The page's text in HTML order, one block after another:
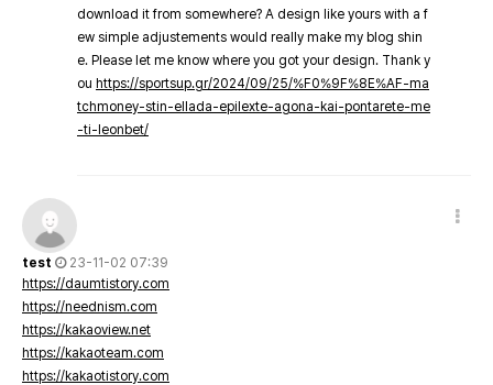
download it from somewhere? A design like yours with a f
ew simple adjustements would really make my blog shin
e. Please let me know where you got your design. Thank y
ou https://sportsup.gr/2024/09/25/%F0%9F%8E%AF-ma
tchmoney-stin-ellada-epilexte-agona-kai-pontarete-me
-ti-leonbet/
test
23-11-02 07:39
https://daumtistory.com
https://neednism.com
https://kakaoview.net
https://kakaoteam.com
https://kakaotistory.com